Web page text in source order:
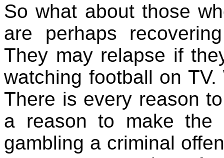
So what about those
are perhaps
They may relapse if
watching football on
There is every reason
a reason to make the
gambling a criminal